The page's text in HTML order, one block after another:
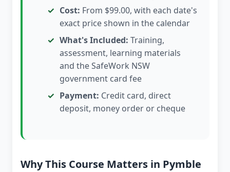
Cost: From $99.00, with each date's
exact price shown in the calendar
What's Included: Training,
assessment, learning materials
and the SafeWork NSW
government card fee
Payment: Credit card, direct
deposit, money order or cheque
Why This Course Matters in Pymble